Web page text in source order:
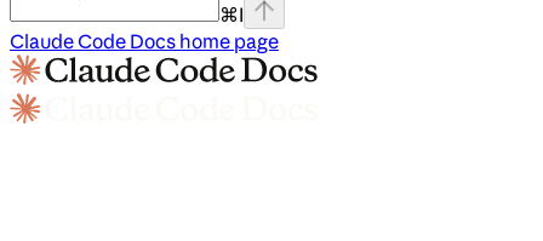
⌘I
Claude Code Docs home page